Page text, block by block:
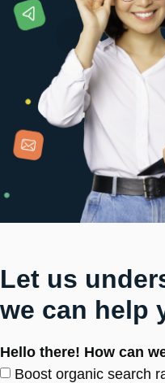
Let us
we can help
Hello there! How can
Boost organic search